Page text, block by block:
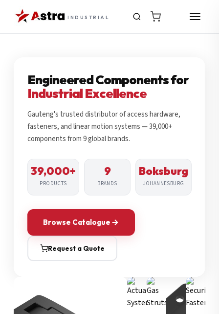
INDUSTRIAL
Engineered Components for
Industrial Excellence
Gauteng's trusted distributor of access hardware,
fasteners, and linear motion systems — 39,000+
components from 9 global brands.
39,000+
PRODUCTS
9
BRANDS
Boksburg
JOHANNESBURG
Browse Catalogue
Request a Quote